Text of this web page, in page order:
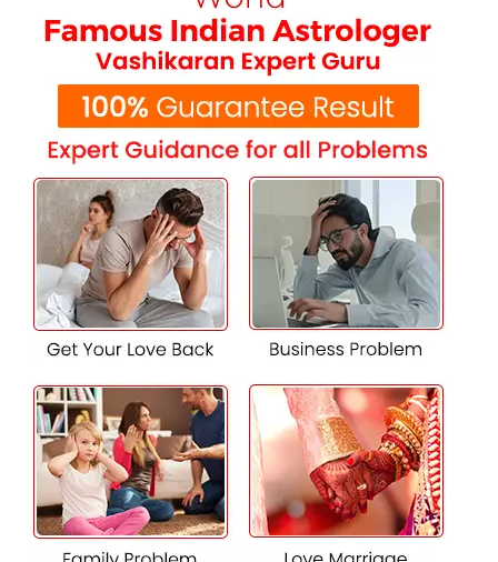
with the use of talismans or charms that attract
wholesome influences around them. All of these are
solutions specific to the individual and his or her pertinent
astrological configuration.
Miraculous Vashikaran solutions for
love and relationships
Normally, Vashikaran has been used with love and
relationships to bring harmony and understanding. Strong
Vashikaran solutionsmay reestablish contact with an
estranged partner and untangle misunderstandings
between the partners; further, establish a strong
foundation of emotional bonding. Solutions achieved with
and affection in relationships that finally leads to long-
lasting happiness.
Best Vashikaran Specialist in Radheypuri
One needs experience, good moral practice, and client
testimonials to choose the
best Vashikaran specialist.
K.K Shastri Jidepicts those qualities for which people